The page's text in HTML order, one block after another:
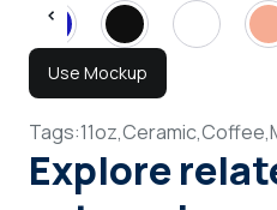
Use Mockup
Tags:11oz,Ceramic,Coffee,
Explore